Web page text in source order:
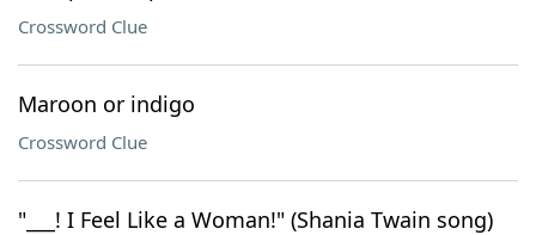
Crossword Clue
Maroon or indigo
Crossword Clue
"___! I Feel Like a Woman!" (Shania Twain song)